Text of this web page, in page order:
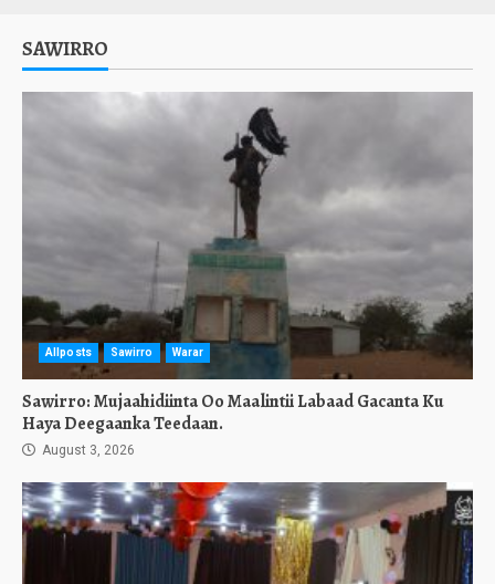
SAWIRRO
Allposts Sawirro Warar
Sawirro: Mujaahidiinta Oo Maalintii Labaad Gacanta Ku
Haya Deegaanka Teedaan.
August 3, 2026